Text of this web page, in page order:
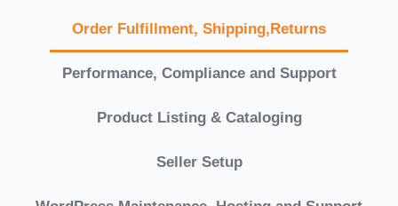
Order Fulfillment, Shipping,Returns
Performance, Compliance and Support
Product Listing & Cataloging
Seller Setup